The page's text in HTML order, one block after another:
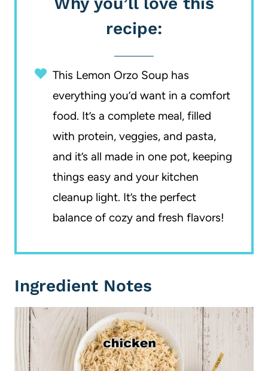
recipe:
This Lemon Orzo Soup has
everything you’d want in a comfort
food. It’s a complete meal, filled
with protein, veggies, and pasta,
and it’s all made in one pot, keeping
things easy and your kitchen
cleanup light. It’s the perfect
balance of cozy and fresh flavors!
Ingredient Notes